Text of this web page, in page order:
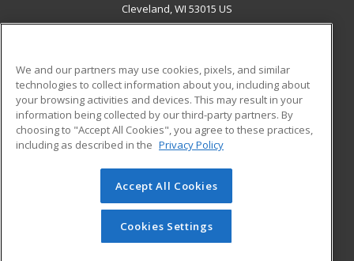
Cleveland, WI 53015 US
ADDITIONAL RESOURCES
Military
Financial Assistance
Help
Student Blog
© 2026 ed2go, a division of Cengage Learning. All rights
reserved. The material on this site cannot be reproduced or
redistributed unless you have obtained prior written
permission from Cengage Learning.Privacy Policy
We and our partners may use cookies, pixels, and similar
technologies to collect information about you, including about
your browsing activities and devices. This may result in your
information being collected by our third-party partners. By
choosing to "Accept All Cookies", you agree to these practices,
including as described in the Privacy Policy
Accept All Cookies
Cookies Settings